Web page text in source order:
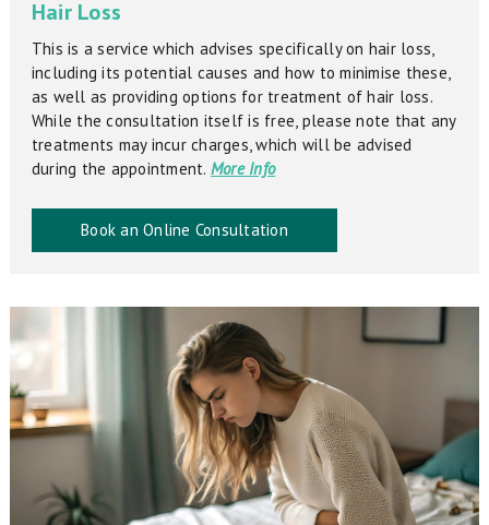
Hair Loss
This is a service which advises specifically on hair loss,
including its potential causes and how to minimise these,
as well as providing options for treatment of hair loss.
While the consultation itself is free, please note that any
treatments may incur charges, which will be advised
during the appointment. More Info
Book an Online Consultation